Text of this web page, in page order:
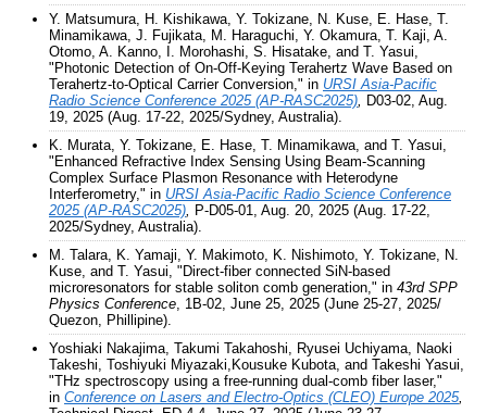
Y. Matsumura, H. Kishikawa, Y. Tokizane, N. Kuse, E. Hase, T.
Minamikawa, J. Fujikata, M. Haraguchi, Y. Okamura, T. Kaji, A.
Otomo, A. Kanno, I. Morohashi, S. Hisatake, and T. Yasui,
"Photonic Detection of On-Off-Keying Terahertz Wave Based on
Terahertz-to-Optical Carrier Conversion," in URSI Asia-Pacific
Radio Science Conference 2025 (AP-RASC2025)
D03-02, Aug.
19, 2025 (Aug. 17-22, 2025/Sydney, Australia).
K. Murata, Y. Tokizane, E. Hase, T. Minamikawa, and T. Yasui,
"Enhanced Refractive Index Sensing Using Beam-Scanning
Complex Surface Plasmon Resonance with Heterodyne
Interferometry," in URSI Asia-Pacific Radio Science Conference
2025 (AP-RASC2025)
P-D05-01, Aug. 20, 2025 (Aug. 17-22,
2025/Sydney, Australia).
M. Talara, K. Yamaji, Y. Makimoto, K. Nishimoto, Y. Tokizane, N.
Kuse, and T. Yasui, "Direct-fiber connected SiN-based
microresonators for stable soliton comb generation," in 43rd SPP
Physics Conference , 1B-02, June 25, 2025 (June 25-27, 2025/
Quezon, Phillipine).
Yoshiaki Nakajima, Takumi Takahoshi, Ryusei Uchiyama, Naoki
Takeshi, Toshiyuki Miyazaki,Kousuke Kubota, and Takeshi Yasui,
"THz spectroscopy using a free-running dual-comb fiber laser,"
in Conference on Lasers and Electro-Optics (CLEO) Europe 2025,